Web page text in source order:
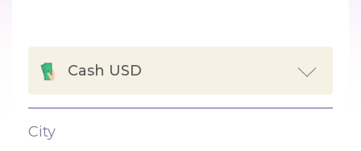
Cash USD
City